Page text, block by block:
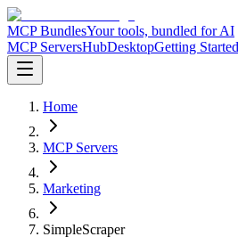
MCP BundlesYour tools, bundled for AI
MCP ServersHubDesktopGetting Started
Home
MCP Servers
Marketing
SimpleScraper